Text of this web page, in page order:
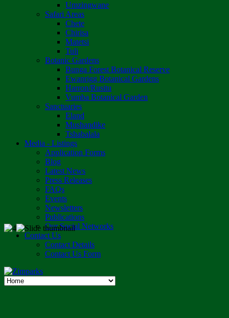
Umzingwane
Safari Areas
Chete
Chirisa
Matetsi
Tuli
Botanic Gardens
Bunga Forest Botanical Reserve
Ewanrigg Botanical Gardens
Harron/Rusitu
Vumba Botanical Garden
Sanctuaries
Eland
Mushandike
Tshabalala
Media - Listings
Application Forms
Blog
Latest News
Press Releases
FAQs
Events
Newsletters
Publications
Our Social Networks
Contact Us
Contact Details
Contact Us Form